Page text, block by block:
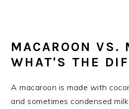
MACAROON VS.
WHAT'S THE
A macaroon is made with
and sometimes condensed